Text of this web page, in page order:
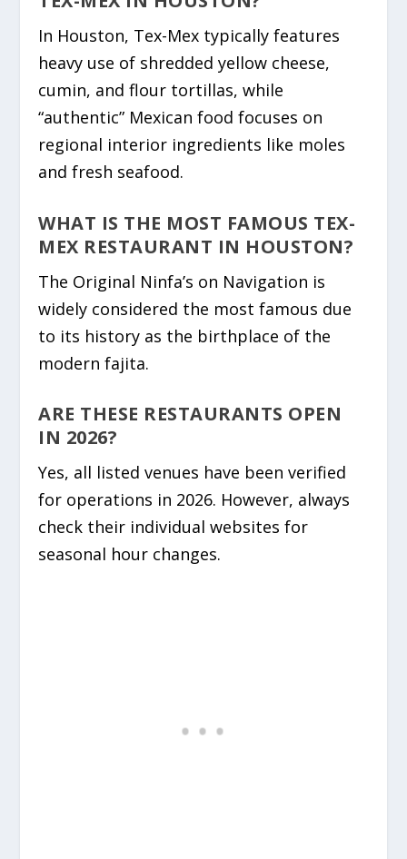
In Houston, Tex-Mex typically features
heavy use of shredded yellow cheese,
cumin, and flour tortillas, while
“authentic” Mexican food focuses on
regional interior ingredients like moles
and fresh seafood.
WHAT IS THE MOST FAMOUS TEX-
MEX RESTAURANT IN HOUSTON?
The Original Ninfa’s on Navigation is
widely considered the most famous due
to its history as the birthplace of the
modern fajita.
ARE THESE RESTAURANTS OPEN
IN 2026?
Yes, all listed venues have been verified
for operations in 2026. However, always
check their individual websites for
seasonal hour changes.